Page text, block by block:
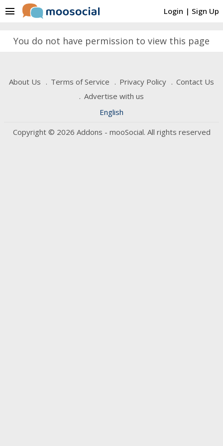
Login | Sign Up
menu
You do not have permission to view this page
About Us Terms of Service Privacy Policy
Contact Us
Advertise with us
English
Copyright © 2026 Addons - mooSocial. All rights reserved